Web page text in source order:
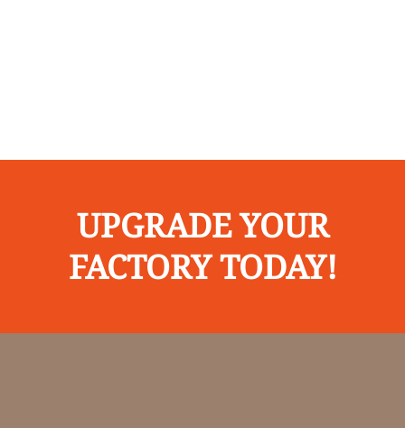
UPGRADE YOUR
FACTORY TODAY!